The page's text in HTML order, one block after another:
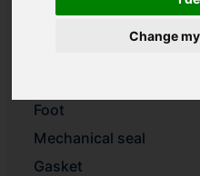
Change
Foot
Mechanical seal
Gasket